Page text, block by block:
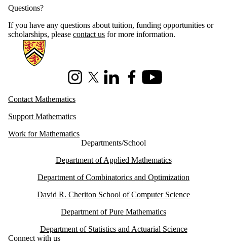
Questions?
If you have any questions about tuition, funding opportunities or
scholarships, please contact us for more information.
Information about Mathematics
InstagramX (formerly Twitter)
LinkedInFacebookYoutube
Contact Mathematics
Support Mathematics
Work for Mathematics
Departments/School
Department of Applied Mathematics
Department of Combinatorics and Optimization
David R. Cheriton School of Computer Science
Department of Pure Mathematics
Department of Statistics and Actuarial Science
Connect with us